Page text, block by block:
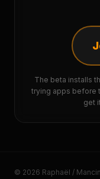
The beta installs
trying apps before
get
© 2026 Raphaël /